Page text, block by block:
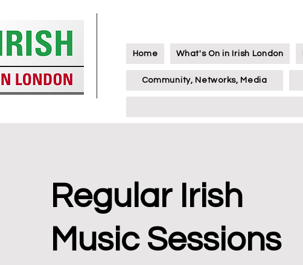
Home What's On in Irish London
Community, Networks, Media
Regular Irish
Music Sessions